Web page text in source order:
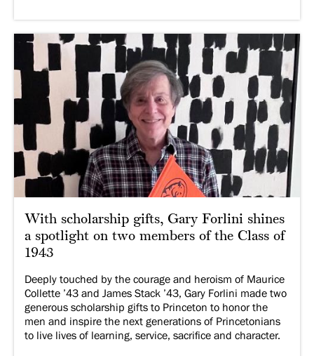
With scholarship gifts, Gary Forlini shines
a spotlight on two members of the Class of
1943
Deeply touched by the courage and heroism of Maurice
Collette ’43 and James Stack ’43, Gary Forlini made two
generous scholarship gifts to Princeton to honor the
men and inspire the next generations of Princetonians
to live lives of learning, service, sacrifice and character.